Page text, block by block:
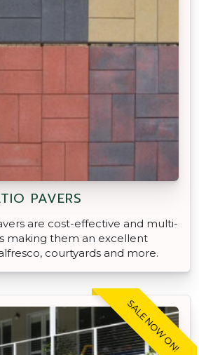
PAVERS
are cost-effective and multi-
making them an excellent
courtyards and more.
SALE NOW ON!